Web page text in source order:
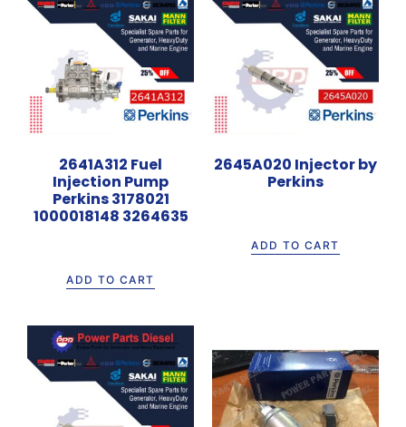
2641A312 Fuel
Injection Pump
Perkins 3178021
1000018148 3264635
ADD TO CART
2645A020 Injector by
Perkins
ADD TO CART